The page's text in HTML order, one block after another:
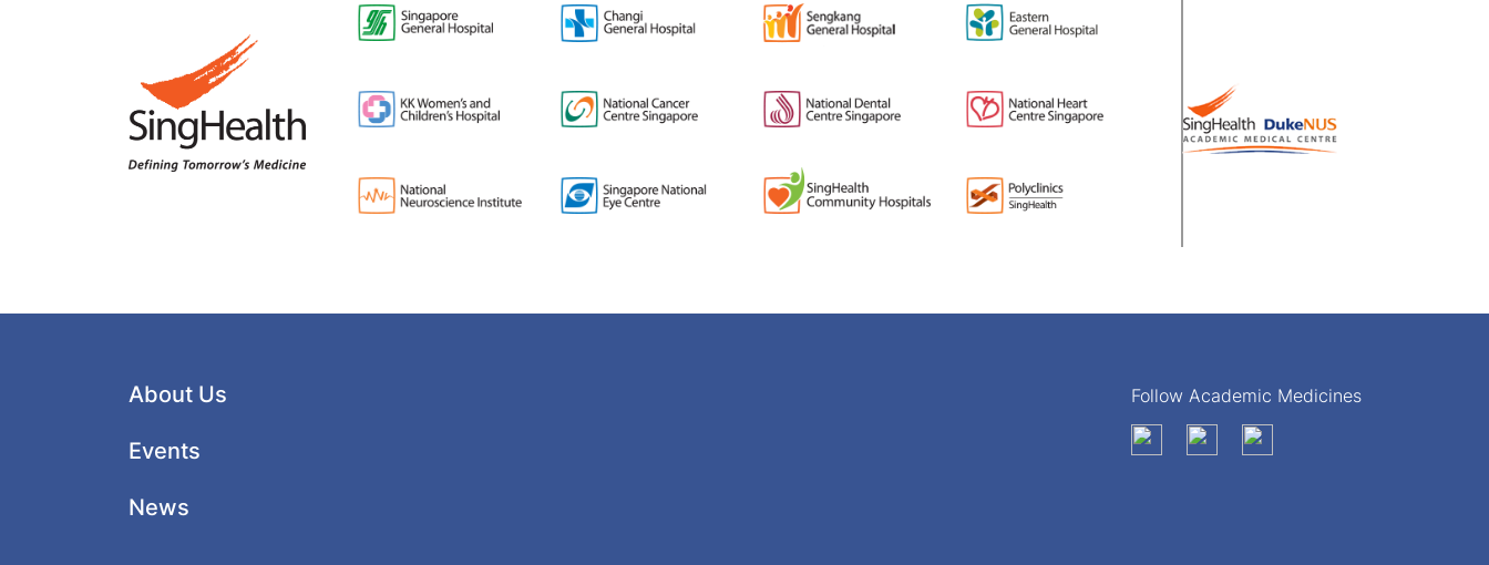
About Us
Events
News
Follow Academic Medicines